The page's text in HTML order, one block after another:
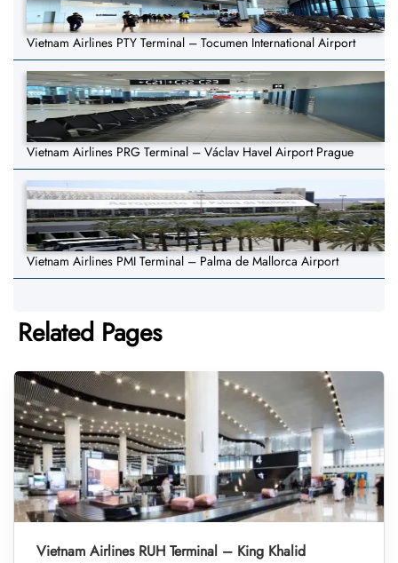
Vietnam Airlines PTY Terminal – Tocumen International Airport
Vietnam Airlines PRG Terminal – Václav Havel Airport Prague
Vietnam Airlines PMI Terminal – Palma de Mallorca Airport
Related Pages
Vietnam Airlines RUH Terminal – King Khalid